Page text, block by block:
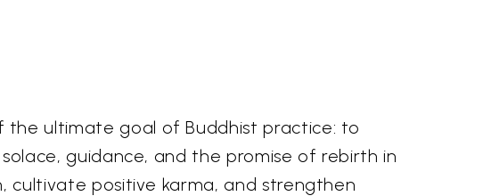
the ultimate goal of Buddhist practice: to
guidance, and the promise of rebirth in
cultivate positive karma, and strengthen